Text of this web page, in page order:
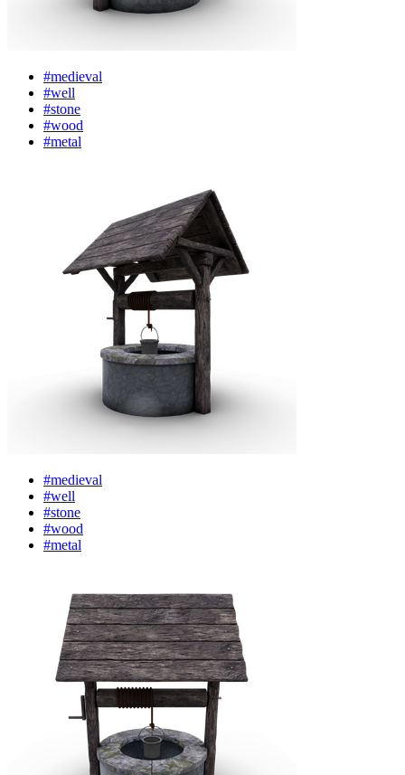
#medieval
#well
#stone
#wood
#metal
#medieval
#well
#stone
#wood
#metal